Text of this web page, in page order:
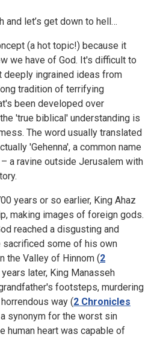
and let’s get down to hell…
(a hot topic!) because it
we have of God. It's difficult to
deeply ingrained ideas from
tradition of terrifying
been developed over
'true biblical' understanding is
The word usually translated
'Gehenna', a common name
a ravine outside Jerusalem with
years or so earlier, King Ahaz
making images of foreign gods.
reached a disgusting and
sacrificed some of his own
the Valley of Hinnom (2
later, King Manasseh
footsteps, murdering
way (2 Chronicles
a synonym for the worst sin
human heart was capable of